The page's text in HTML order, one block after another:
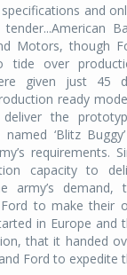
and
Motors, though
over
given just 45
ready
the
‘Blitz
requirements.
capacity to
army’s demand,
to make their
in Europe and
that it handed
Ford to expedite